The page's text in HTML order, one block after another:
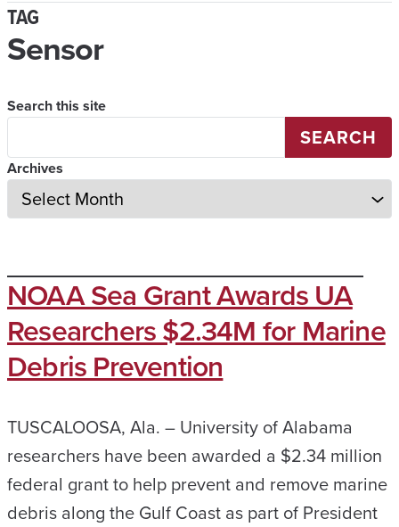
TAG
Sensor
Search this site
SEARCH
Archives
NOAA Sea Grant Awards UA
Researchers $2.34M for Marine
Debris Prevention
TUSCALOOSA, Ala. – University of Alabama
researchers have been awarded a $2.34 million
federal grant to help prevent and remove marine
debris along the Gulf Coast as part of President